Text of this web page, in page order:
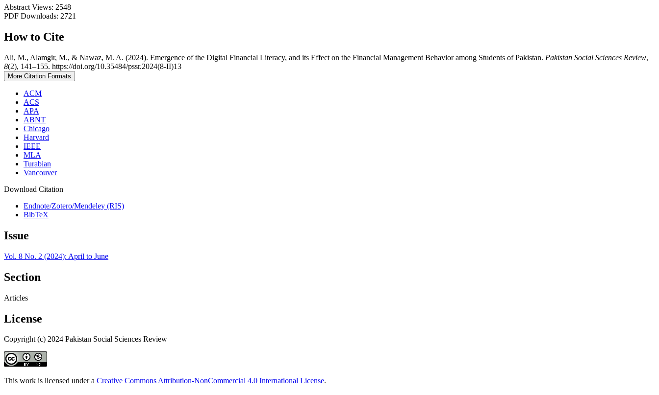
Abstract Views: 2548
PDF Downloads: 2721
How to Cite
Ali, M., Alamgir, M., & Nawaz, M. A. (2024). Emergence of the Digital Financial Literacy, and its Effect on the Financial Management Behavior among Students of Pakistan. Pakistan Social Sciences Review,
8(2), 141–155. https://doi.org/10.35484/pssr.2024(8-II)13
More Citation Formats
ACM
ACS
APA
ABNT
Chicago
Harvard
IEEE
MLA
Turabian
Vancouver
Download Citation
Endnote/Zotero/Mendeley (RIS)
BibTeX
Issue
Vol. 8 No. 2 (2024): April to June
Section
Articles
License
Copyright (c) 2024 Pakistan Social Sciences Review
This work is licensed under a Creative Commons Attribution-NonCommercial 4.0 International License.